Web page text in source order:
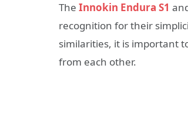
The Innokin Endura S1
recognition for their
similarities, it is important
from each other.